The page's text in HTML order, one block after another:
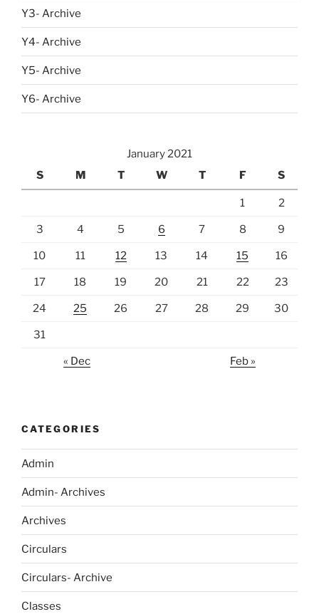
Y3- Archive
Y4- Archive
Y5- Archive
Y6- Archive
January 2021
S
M T W T F S
1 2
3 4 5 6 7 8 9
10 11 12 13 14 15 16
17 18 19 20 21 22 23
24 25 26 27 28 29 30
31
« Dec Feb »
CATEGORIES
Admin
Admin- Archives
Archives
Circulars
Circulars- Archive
Classes